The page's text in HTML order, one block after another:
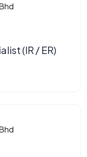
(IR / ER)